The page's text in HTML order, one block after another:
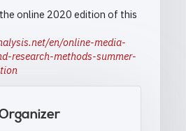
online 2020 edition of this
en/online-media-
research-methods-summer-